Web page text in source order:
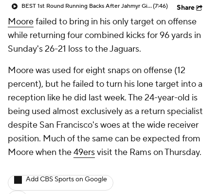
BEST 1st Round Running Backs After Jahmyr Gibbs & Bijan Robinson! | Fantasy Football Today(7:46) Share
Moorefailed to bring in his only target on offense
while returning four combined kicks for 96 yards in
Sunday's 26-21 loss to the Jaguars.
Moore was used for eight snaps on offense (12
percent), but he failed to turn his lone target into a
reception like he did last week. The 24-year-old is
being used almost exclusively as a return specialist
despite San Francisco's woes at the wide receiver
position. Much of the same can be expected from
Moore when the49ersvisit the Rams on Thursday.
Add CBS Sports on Google